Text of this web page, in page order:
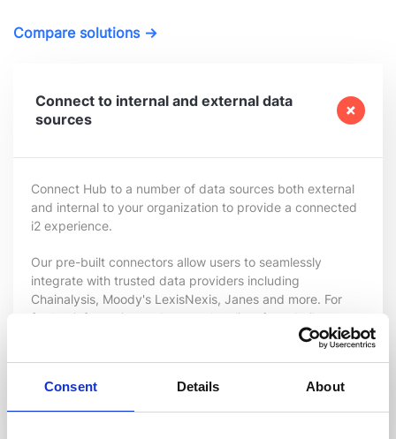
Consent Details About
Compare solutions →
Connect to internal and external data
sources
Connect Hub to a number of data sources both external
and internal to your organization to provide a connected
i2 experience.
Our pre-built connectors allow users to seamlessly
integrate with trusted data providers including
Chainalysis, Moody's LexisNexis, Janes and more. For
further information and a complete list of pre-built
create connections to data sources using an intuitive
drag-and-drop interface to rapidly enable the searching